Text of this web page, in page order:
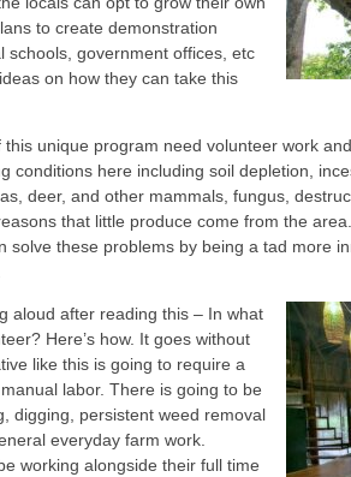
to create demonstration
schools, government offices, etc
on how they can take this
unique program need volunteer work
conditions here including soil depletion,
deer, and other mammals, fungus,
that little produce come from the
solve these problems by being a tad more
aloud after reading this – In what
Here’s how. It goes without
like this is going to require a
labor. There is going to be
digging, persistent weed removal
everyday farm work.
working alongside their full time